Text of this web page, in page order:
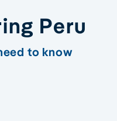
Peru
to know